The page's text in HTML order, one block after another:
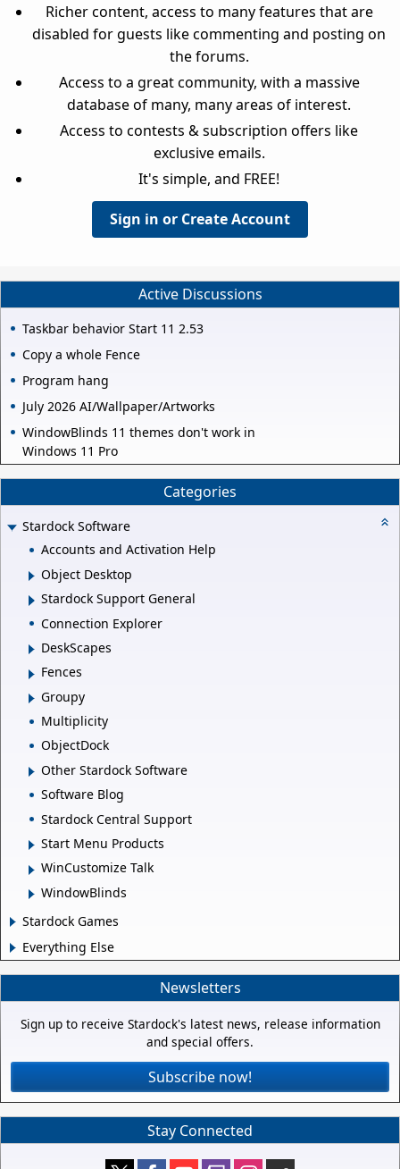
Richer content, access to many features that are
disabled for guests like commenting and posting on
the forums.
Access to a great community, with a massive
database of many, many areas of interest.
Access to contests & subscription offers like
exclusive emails.
It's simple, and FREE!
Sign in or Create Account
Active Discussions
Taskbar behavior Start 11 2.53
Copy a whole Fence
Program hang
July 2026 AI/Wallpaper/Artworks
WindowBlinds 11 themes don't work in
Windows 11 Pro
Categories
Stardock Software
Accounts and Activation Help
Object Desktop
Stardock Support General
Connection Explorer
DeskScapes
Fences
Groupy
Multiplicity
ObjectDock
Other Stardock Software
Software Blog
Stardock Central Support
Start Menu Products
WinCustomize Talk
WindowBlinds
Stardock Games
Everything Else
Newsletters
Sign up to receive Stardock's latest news, release information
and special offers.
Subscribe now!
Stay Connected